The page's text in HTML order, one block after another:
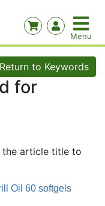
Return to Keywords
for
the article title to
Oil 60 softgels